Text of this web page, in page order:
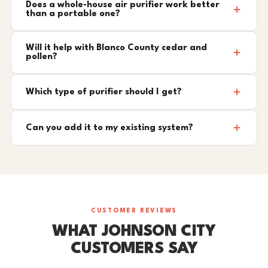
Does a whole-house air purifier work better
than a portable one?
Will it help with Blanco County cedar and
pollen?
Which type of purifier should I get?
Can you add it to my existing system?
CUSTOMER REVIEWS
WHAT JOHNSON CITY
CUSTOMERS SAY